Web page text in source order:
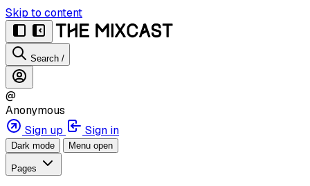
Skip to content
Search /
@
Anonymous
Sign up
Sign in
Dark mode Menu open
Pages